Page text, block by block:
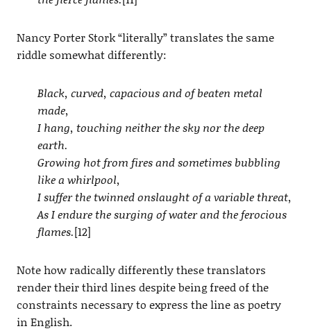
Nancy Porter Stork “literally” translates the same
riddle somewhat differently:
Black, curved, capacious and of beaten metal
made,
I hang, touching neither the sky nor the deep
earth.
Growing hot from fires and sometimes bubbling
like a whirlpool,
I suffer the twinned onslaught of a variable threat,
As I endure the surging of water and the ferocious
flames.[12]
Note how radically differently these translators
render their third lines despite being freed of the
constraints necessary to express the line as poetry
in English.